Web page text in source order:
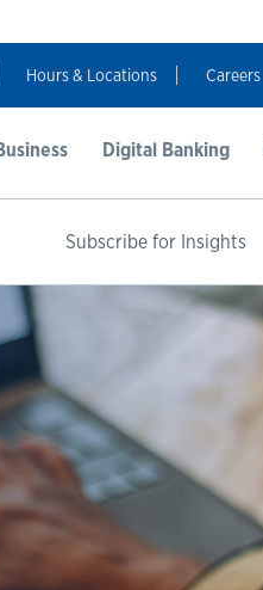
Hours & Locations Careers
Digital Banking
Subscribe for Insights